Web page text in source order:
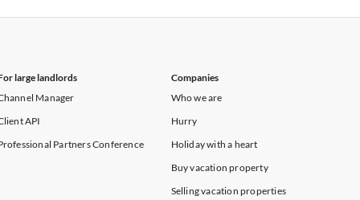
large landlords
Manager
API
Partners Conference
Companies
Who we are
Hurry
Holiday with a heart
Buy vacation property
Selling vacation properties